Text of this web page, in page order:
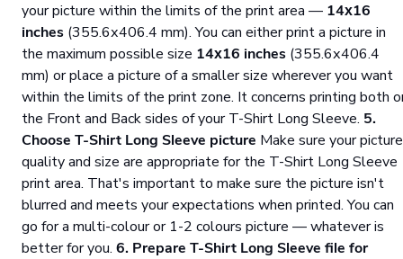
your picture within the limits of the print area — 14х16
inches (355.6х406.4 mm). You can either print a picture in
the maximum possible size 14х16 inches (355.6х406.4
mm) or place a picture of a smaller size wherever you want
within the limits of the print zone. It concerns printing both
the Front and Back sides of your T-Shirt Long Sleeve. 5.
Choose T-Shirt Long Sleeve picture Make sure your picture
quality and size are appropriate for the T-Shirt Long Sleeve
print area. That's important to make sure the picture isn't
blurred and meets your expectations when printed. You can
go for a multi-colour or 1-2 colours picture — whatever is
better for you. 6. Prepare T-Shirt Long Sleeve file for